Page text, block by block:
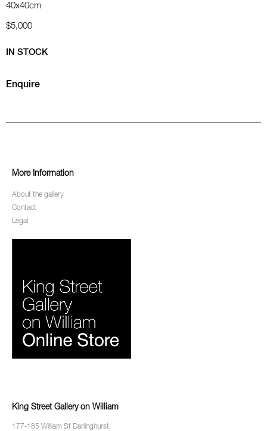
40x40cm
$5,000
IN STOCK
Enquire
More Information
About the gallery
Contact
Legal
King Street Gallery on William
177-185 William St Darlinghurst,